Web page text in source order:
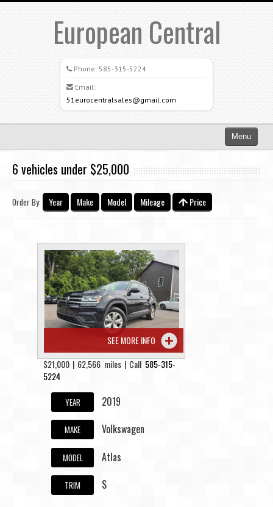
European Central
Phone: 585-315-5224
Email:
51eurocentralsales@gmail.com
Menu
What Sets Us Apart
Credit Application
Contact / Map
6 vehicles under $25,000
Order By: Year Make Model Mileage Price
SEE MORE INFO
$21,000 | 62,566 miles | Call 585-315-
5224
YEAR 2019
MAKE Volkswagen
MODEL Atlas
TRIM S